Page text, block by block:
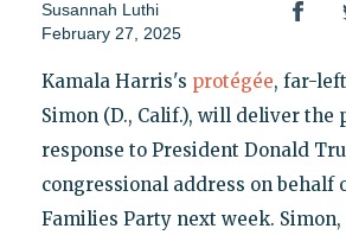
Susannah Luthi
February 27, 2025
Kamala Harris's protégée, far-
Simon (D., Calif.), will deliver the
response to President Donald
congressional address on behalf
Families Party next week.